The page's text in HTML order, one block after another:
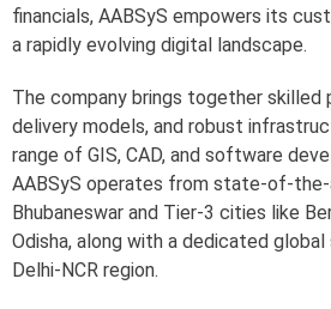
financials, AABSyS empowers its
a rapidly evolving digital landscape.
The company brings together skilled
delivery models, and robust
range of GIS, CAD, and software
AABSyS operates from state-of-
Bhubaneswar and Tier-3 cities like
Odisha, along with a dedicated
Delhi-NCR region.